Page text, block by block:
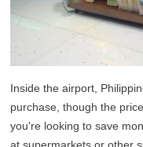
Inside the airport,
purchase, though the
you're looking to save